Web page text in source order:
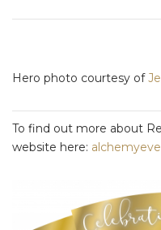
Hero photo courtesy ofJ
To find out more about
website here: